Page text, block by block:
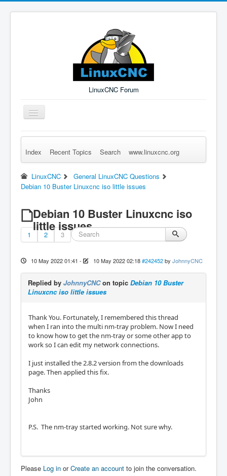
LinuxCNC Forum
Toggle
Navigation
Remember Me Log in Forgot Login? Sign up
Index Recent Topics Search www.linuxcnc.org
LinuxCNC
General LinuxCNC Questions
Debian 10 Buster Linuxcnc iso little issues
Debian 10 Buster Linuxcnc iso
little issues
1 2 3
10 May 2022 01:41 - 10 May 2022 02:18 #242452 by JohnnyCNC
Replied by JohnnyCNCon topic Debian 10 Buster
Linuxcnc iso little issues
Thank You. Fortunately, I remembered this thread
when I ran into the multi nm-tray problem. Now I need
to know how to get the nm-tray or some other app to
work so I can edit my network connections.
I just installed the 2.8.2 version from the downloads
page. Then applied this fix.
Thanks
John
P.S. The nm-tray started working. Not sure why.
Please Log in orCreate an account to join the conversation.